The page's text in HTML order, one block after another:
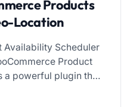
Products
Location
Availability Scheduler
Product
a powerful plugin that
purchase